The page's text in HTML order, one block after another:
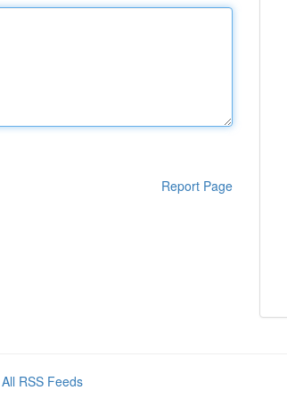
Report Page
All RSS Feeds